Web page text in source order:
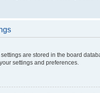
are stored in the board
settings and preferences.